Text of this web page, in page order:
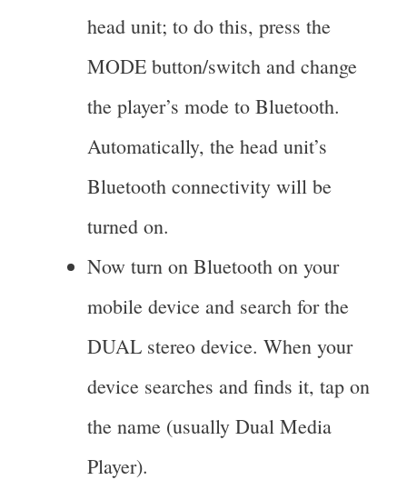
head unit; to do this, press the
MODE button/switch and change
the player’s mode to Bluetooth.
Automatically, the head unit’s
Bluetooth connectivity will be
turned on.
Now turn on Bluetooth on your
mobile device and search for the
DUAL stereo device. When your
device searches and finds it, tap on
the name (usually Dual Media
Player).